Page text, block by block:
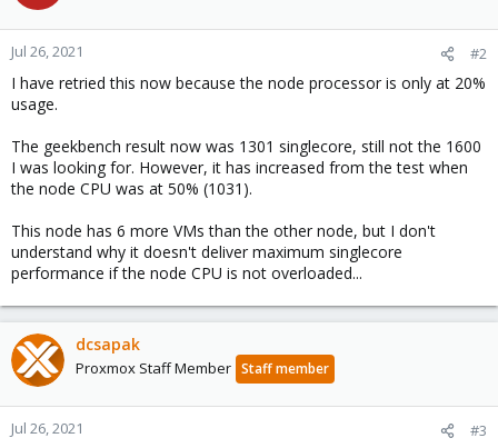
Jul 26, 2021 #2
I have retried this now because the node processor is only at 20%
usage.
The geekbench result now was 1301 singlecore, still not the 1600
I was looking for. However, it has increased from the test when
the node CPU was at 50% (1031).
This node has 6 more VMs than the other node, but I don't
understand why it doesn't deliver maximum singlecore
performance if the node CPU is not overloaded...
dcsapak
Proxmox Staff Member Staff member
Jul 26, 2021 #3